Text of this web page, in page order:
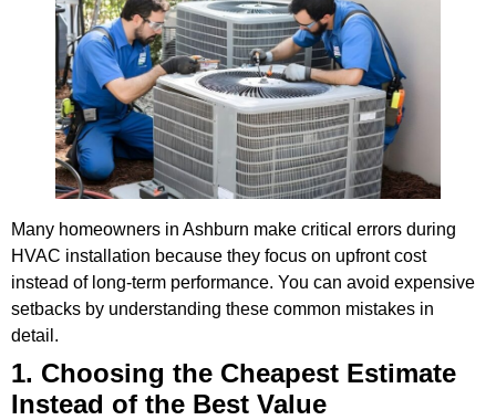
Many homeowners in Ashburn make critical errors during
HVAC installation because they focus on upfront cost
instead of long-term performance. You can avoid expensive
setbacks by understanding these common mistakes in
detail.
1. Choosing the Cheapest Estimate
Instead of the Best Value